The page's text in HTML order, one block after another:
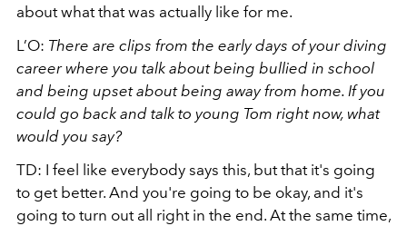
about what that was actually like for me.
L’O: There are clips from the early days of your diving
career where you talk about being bullied in school
and being upset about being away from home. If you
could go back and talk to young Tom right now, what
would you say?
TD: I feel like everybody says this, but that it's going
to get better. And you're going to be okay, and it's
going to turn out all right in the end. At the same time,